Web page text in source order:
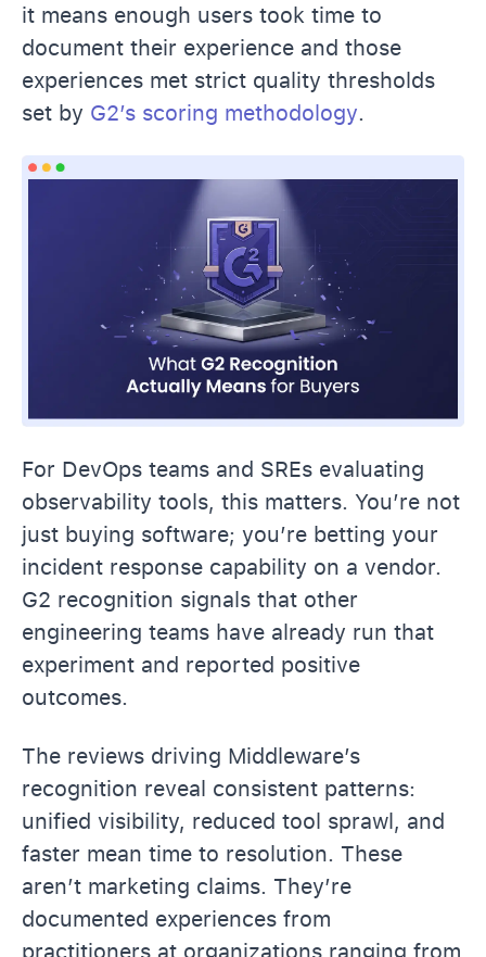
it means enough users took time to
document their experience and those
experiences met strict quality thresholds
set by G2’s scoring methodology.
For DevOps teams and SREs evaluating
observability tools, this matters. You’re not
just buying software; you’re betting your
incident response capability on a vendor.
G2 recognition signals that other
engineering teams have already run that
experiment and reported positive
outcomes.
The reviews driving Middleware’s
recognition reveal consistent patterns:
unified visibility, reduced tool sprawl, and
faster mean time to resolution. These
aren’t marketing claims. They’re
documented experiences from
practitioners at organizations ranging from